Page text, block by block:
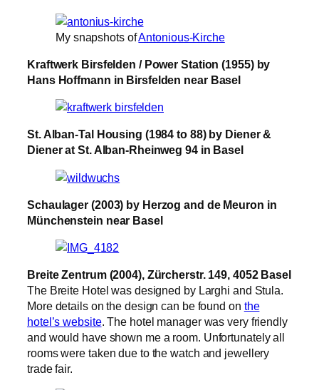
My snapshots ofAntonious-Kirche
Kraftwerk Birsfelden / Power Station (1955) by
Hans Hoffmann in Birsfelden near Basel
St. Alban-Tal Housing (1984 to 88) by Diener &
Diener at St. Alban-Rheinweg 94 in Basel
Schaulager (2003) by Herzog and de Meuron in
Münchenstein near Basel
Breite Zentrum (2004), Zürcherstr. 149, 4052 Basel
The Breite Hotel was designed by Larghi and Stula.
More details on the design can be found on the
hotel’s website. The hotel manager was very friendly
and would have shown me a room. Unfortunately all
rooms were taken due to the watch and jewellery
trade fair.